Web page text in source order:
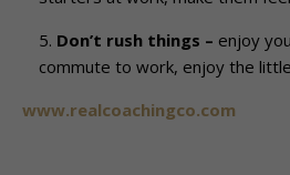
Don’t rush things – enjoy
commute to work, enjoy the
www.realcoachingco.com